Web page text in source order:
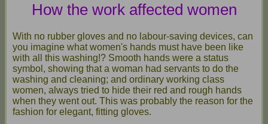
How the work affected women
With no rubber gloves and no labour-saving devices, can
you imagine what women's hands must have been like
with all this washing!? Smooth hands were a status
symbol, showing that a woman had servants to do the
washing and cleaning; and ordinary working class
women, always tried to hide their red and rough hands
when they went out. This was probably the reason for the
fashion for elegant, fitting gloves.